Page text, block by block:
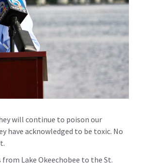
will continue to poison our
have acknowledged to be toxic. No
Lake Okeechobee to the St.